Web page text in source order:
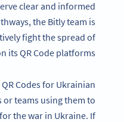
clear and informed
the Bitly team is
fight the spread of
its QR Code platforms.
Codes for Ukrainian
teams using them to
the war in Ukraine. If